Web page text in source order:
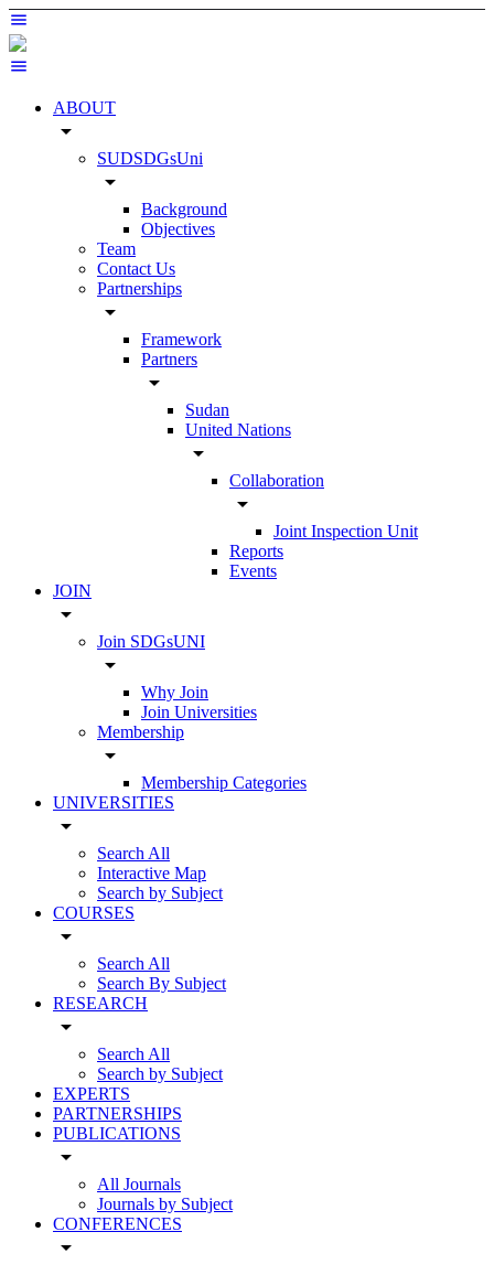
ABOUT
arrow_drop_down
SUDSDGsUni
arrow_drop_down
Background
Objectives
Team
Contact Us
Partnerships
arrow_drop_down
Framework
Partners
arrow_drop_down
Sudan
United Nations
arrow_drop_down
Collaboration
arrow_drop_down
Joint Inspection Unit
Reports
Events
JOIN
arrow_drop_down
Join SDGsUNI
arrow_drop_down
Why Join
Join Universities
Membership
arrow_drop_down
Membership Categories
UNIVERSITIES
arrow_drop_down
Search All
Interactive Map
Search by Subject
COURSES
arrow_drop_down
Search All
Search By Subject
RESEARCH
arrow_drop_down
Search All
Search by Subject
EXPERTS
PARTNERSHIPS
PUBLICATIONS
arrow_drop_down
All Journals
Journals by Subject
CONFERENCES
arrow_drop_down